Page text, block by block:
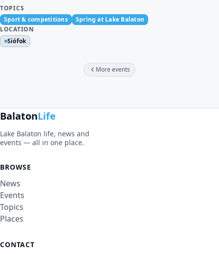
TOPICS
Sport & competitions
Spring at Lake Balaton
LOCATION
Siófok
More events
BalatonLife
Lake Balaton life, news and
events — all in one place.
BROWSE
News
Events
Topics
Places
CONTACT